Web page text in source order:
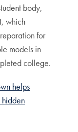
body,
which
for
models in
college.
helps
hidden